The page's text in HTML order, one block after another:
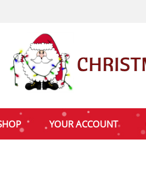
YOUR ACCOUNT